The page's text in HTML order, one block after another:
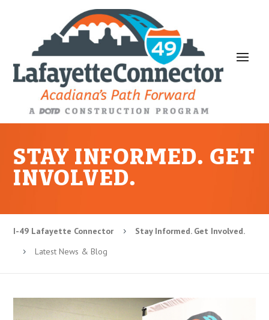
STAY INFORMED. GET
INVOLVED.
I-49 Lafayette Connector 5 Stay Informed. Get Involved.
5 Latest News & Blog